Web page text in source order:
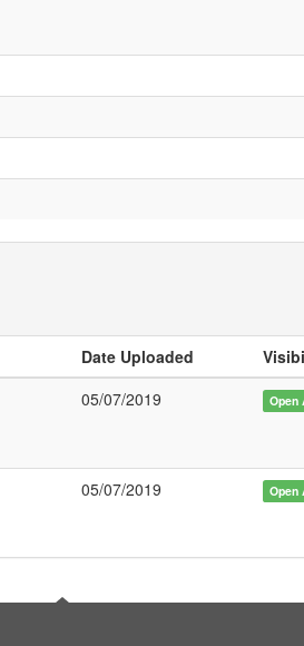
Date Uploaded
05/07/2019 Open
05/07/2019 Open